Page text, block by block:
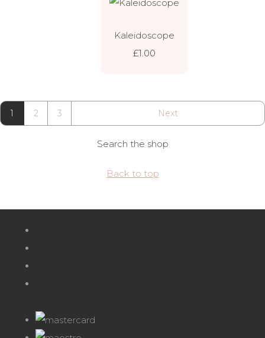
Kaleidoscope
£1.00
1 2 3 Next
Search the shop
Back to top